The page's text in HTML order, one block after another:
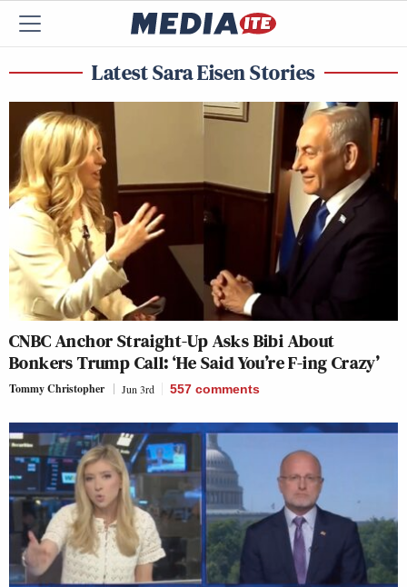
Latest Sara Eisen Stories
CNBC Anchor Straight-Up Asks Bibi About
Bonkers Trump Call: ‘He Said You’re F-ing Crazy’
Tommy Christopher Jun 3rd 557 comments